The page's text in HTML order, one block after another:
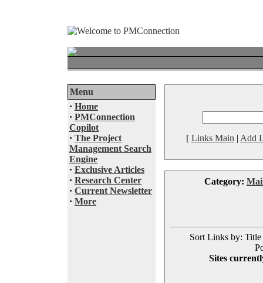
Menu
· Home
· PMConnection
Copilot
· The Project
Management Search
Engine
· Exclusive Articles
· Research Center
· Current Newsletter
· More
[ Links Main | Add
Category:
Sort Links by: Title
Sites